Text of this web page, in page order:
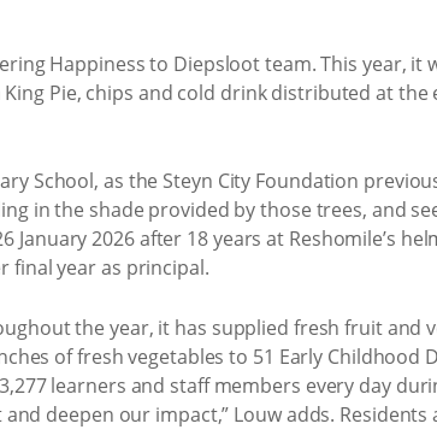
Happiness to Diepsloot team. This year, it
Pie, chips and cold drink distributed at
School, as the Steyn City Foundation
in the shade provided by those trees, and
2026 after 18 years at Reshomile’s
final year as principal.
the year, it has supplied fresh fruit and
of fresh vegetables to 51 Early Childhood
learners and staff members every day
deepen our impact,” Louw adds.